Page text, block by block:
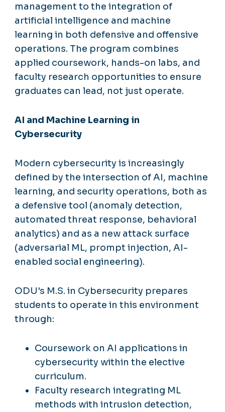
management to the integration of
artificial intelligence and machine
learning in both defensive and offensive
operations. The program combines
applied coursework, hands-on labs, and
faculty research opportunities to ensure
graduates can lead, not just operate.
AI and Machine Learning in
Cybersecurity
Modern cybersecurity is increasingly
defined by the intersection of AI, machine
learning, and security operations, both as
a defensive tool (anomaly detection,
automated threat response, behavioral
analytics) and as a new attack surface
(adversarial ML, prompt injection, AI-
enabled social engineering).
ODU's M.S. in Cybersecurity prepares
students to operate in this environment
through:
Coursework on AI applications in
cybersecurity within the elective
curriculum.
Faculty research integrating ML
methods with intrusion detection,